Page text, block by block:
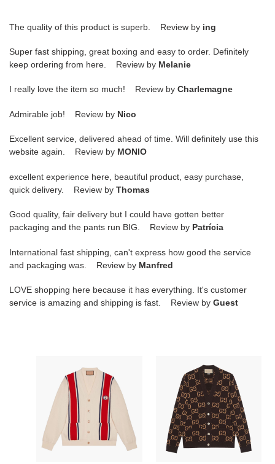
The quality of this product is superb. Review by ing
Super fast shipping, great boxing and easy to order. Definitely
keep ordering from here. Review by Melanie
I really love the item so much! Review by Charlemagne
Admirable job! Review by Nico
Excellent service, delivered ahead of time. Will definitely use this
website again. Review by MONIO
excellent experience here, beautiful product, easy purchase,
quick delivery. Review by Thomas
Good quality, fair delivery but I could have gotten better
packaging and the pants run BIG. Review by Patrícia
International fast shipping, can't express how good the service
and packaging was. Review by Manfred
LOVE shopping here because it has everything. It's customer
service is amazing and shipping is fast. Review by Guest
COTTON
CARDIGAN
WITH
PATCH
SUPREME
INTARSIA
CARDIGAN
GCK032